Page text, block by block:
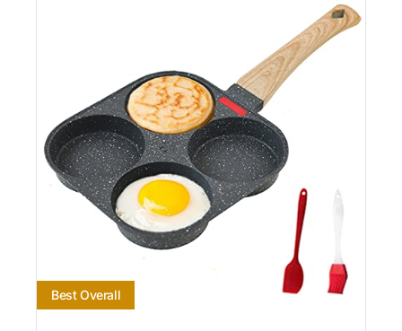
Best Overall